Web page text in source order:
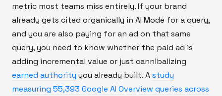
metric most teams miss entirely. If your brand
already gets cited organically in AI Mode for a query,
and you are also paying for an ad on that same
query, you need to know whether the paid ad is
adding incremental value or just cannibalizing
earned authority you already built. Astudy
measuring 55,393 Google AI Overview queries across